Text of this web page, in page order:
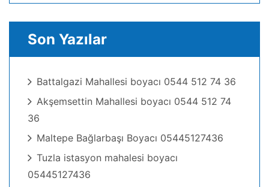
Son Yazılar
Battalgazi Mahallesi boyacı 0544 512 74 36
Akşemsettin Mahallesi boyacı 0544 512 74
36
Maltepe Bağlarbaşı Boyacı 05445127436
Tuzla istasyon mahalesi boyacı
05445127436